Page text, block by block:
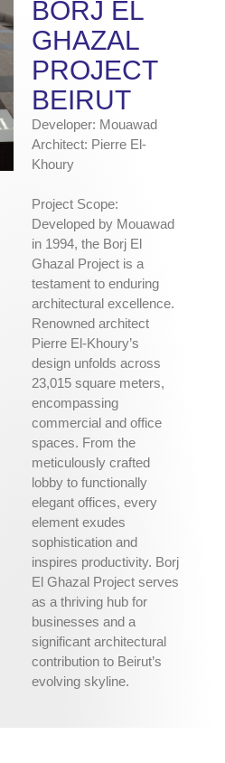
BORJ EL
GHAZAL
PROJECT
BEIRUT
Developer: Mouawad
Architect: Pierre El-
Khoury
Project Scope:
Developed by Mouawad
in 1994, the Borj El
Ghazal Project is a
testament to enduring
architectural excellence.
Renowned architect
Pierre El-Khoury’s
design unfolds across
23,015 square meters,
encompassing
commercial and office
spaces. From the
meticulously crafted
lobby to functionally
elegant offices, every
element exudes
sophistication and
inspires productivity. Borj
El Ghazal Project serves
as a thriving hub for
businesses and a
significant architectural
contribution to Beirut’s
evolving skyline.